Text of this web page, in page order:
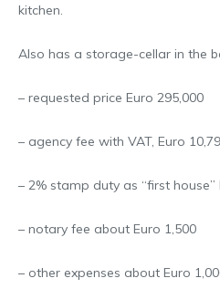
kitchen.
Also has a storage-cellar in the
– requested price Euro 295,000
– agency fee with VAT, Euro
– 2% stamp duty as “first house”
– notary fee about Euro 1,500
– other expenses about Euro